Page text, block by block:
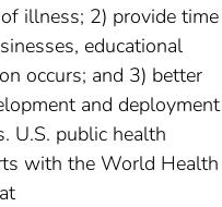
illness; 2) provide time
educational
occurs; and 3) better
and deployment
U.S. public health
with the World Health